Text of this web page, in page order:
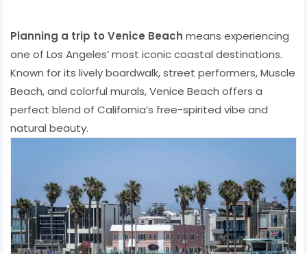
Planning a trip to Venice Beach means experiencing
one of Los Angeles’ most iconic coastal destinations.
Known for its lively boardwalk, street performers, Muscle
Beach, and colorful murals, Venice Beach offers a
perfect blend of California’s free-spirited vibe and
natural beauty.